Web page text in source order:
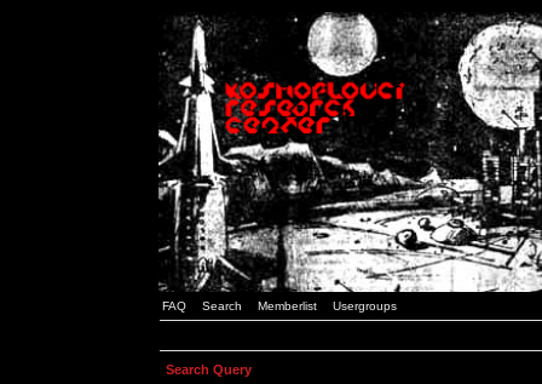
FAQ Search Memberlist Usergroups
Search Query